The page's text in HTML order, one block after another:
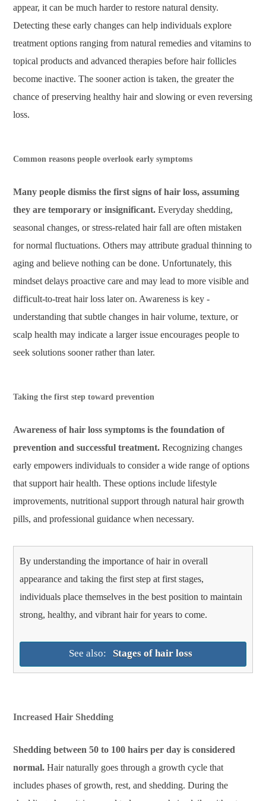
appear, it can be much harder to restore natural density.
Detecting these early changes can help individuals explore
treatment options ranging from natural remedies and vitamins to
topical products and advanced therapies before hair follicles
become inactive. The sooner action is taken, the greater the
chance of preserving healthy hair and slowing or even reversing
loss.
Common reasons people overlook early symptoms
Many people dismiss the first signs of hair loss, assuming
they are temporary or insignificant. Everyday shedding,
seasonal changes, or stress-related hair fall are often mistaken
for normal fluctuations. Others may attribute gradual thinning to
aging and believe nothing can be done. Unfortunately, this
mindset delays proactive care and may lead to more visible and
difficult-to-treat hair loss later on. Awareness is key -
understanding that subtle changes in hair volume, texture, or
scalp health may indicate a larger issue encourages people to
seek solutions sooner rather than later.
Taking the first step toward prevention
Awareness of hair loss symptoms is the foundation of
prevention and successful treatment. Recognizing changes
early empowers individuals to consider a wide range of options
that support hair health. These options include lifestyle
improvements, nutritional support through natural hair growth
pills, and professional guidance when necessary.
By understanding the importance of hair in overall
appearance and taking the first step at first stages,
individuals place themselves in the best position to maintain
strong, healthy, and vibrant hair for years to come.
See also: Stages of hair loss
Increased Hair Shedding
Shedding between 50 to 100 hairs per day is considered
normal. Hair naturally goes through a growth cycle that
includes phases of growth, rest, and shedding. During the